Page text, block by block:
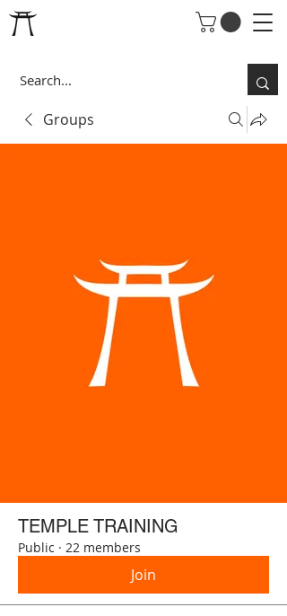
Groups
TEMPLE TRAINING
Public · 22 members
Join